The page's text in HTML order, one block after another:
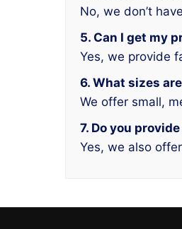
No, we don’t
5. Can I get my
Yes, we provide
6. What sizes
We offer small,
7. Do you
Yes, we also